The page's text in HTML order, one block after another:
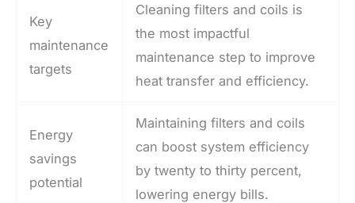
Key
maintenance
targets
Cleaning filters and coils is
the most impactful
maintenance step to improve
heat transfer and efficiency.
Energy
savings
potential
Maintaining filters and coils
can boost system efficiency
by twenty to thirty percent,
lowering energy bills.